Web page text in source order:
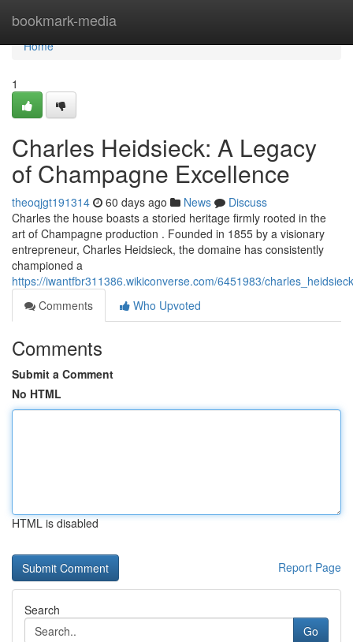
bookmark-media
Home
Home
1
Charles Heidsieck: A Legacy
of Champagne Excellence
theoqjgt191314 60 days ago News
Discuss
Charles the house boasts a storied heritage firmly rooted in the
art of Champagne production . Founded in 1855 by a visionary
entrepreneur, Charles Heidsieck, the domaine has consistently
championed a
https://iwantfbr311386.wikiconverse.com/6451983/
Comments
Who Upvoted
Comments
Submit a Comment
No HTML
HTML is disabled
Report Page
Search
Go